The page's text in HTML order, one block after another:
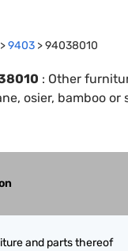
>9403 >94038010
: Other
osier, bamboo
and parts thereof